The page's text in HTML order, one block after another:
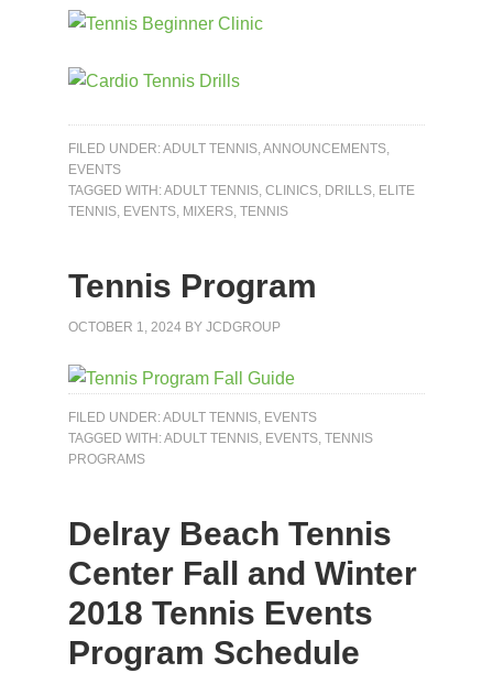
FILED UNDER:ADULT TENNIS ,ANNOUNCEMENTS
EVENTS
TAGGED WITH:ADULT TENNIS ,CLINICS DRILLS ELITE
TENNIS EVENTS MIXERS ,TENNIS
Tennis Program
OCTOBER 1, 2024 BYJCDGROUP
FILED UNDER:ADULT TENNIS EVENTS
TAGGED WITH:ADULT TENNIS EVENTS ,TENNIS
PROGRAMS
Delray Beach Tennis
Center Fall and Winter
2018 Tennis Events
Program Schedule